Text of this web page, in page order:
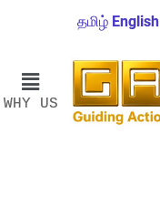
தமிழ் English
WHY US